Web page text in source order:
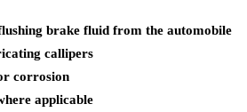
brake fluid from the automobile
callipers
corrosion
applicable